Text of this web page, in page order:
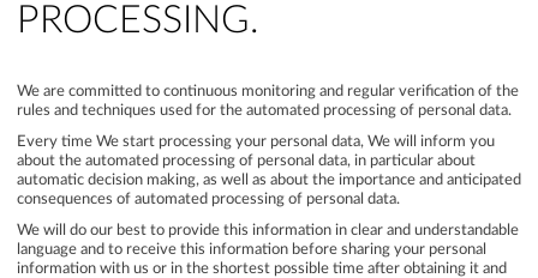
PROCESSING.
We are committed to continuous monitoring and regular verification of the
rules and techniques used for the automated processing of personal data.
Every time We start processing your personal data, We will inform you
about the automated processing of personal data, in particular about
automatic decision making, as well as about the importance and anticipated
consequences of automated processing of personal data.
We will do our best to provide this information in clear and understandable
language and to receive this information before sharing your personal
information with us or in the shortest possible time after obtaining it and